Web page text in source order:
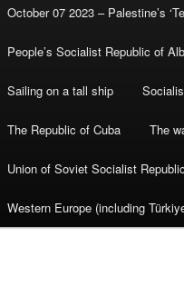
October 07 2023 – Palestine’s
People’s Socialist Republic of
Sailing on a tall ship
The Republic of Cuba The
Union of Soviet Socialist
Western Europe (including